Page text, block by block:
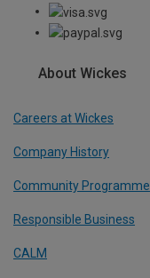
About Wickes
Careers at Wickes
Company History
Community Programme
Responsible Business
CALM